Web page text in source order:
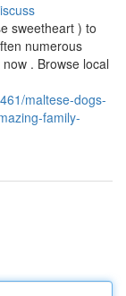
sweetheart ) to
numerous
. Browse local
maltese-dogs-
family-